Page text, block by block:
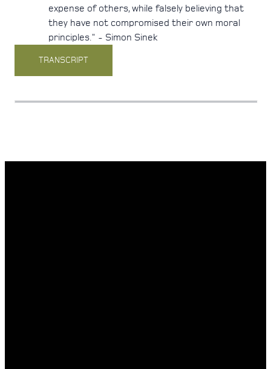
expense of others, while falsely believing that
they have not compromised their own moral
principles." - Simon Sinek
TRANSCRIPT